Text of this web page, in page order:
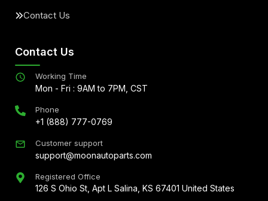
Contact Us
Contact Us
Working Time
Mon - Fri : 9AM to 7PM, CST
Phone
+1 (888) 777-0769
Customer support
support@moonautoparts.com
Registered Office
126 S Ohio St, Apt L Salina, KS 67401 United States